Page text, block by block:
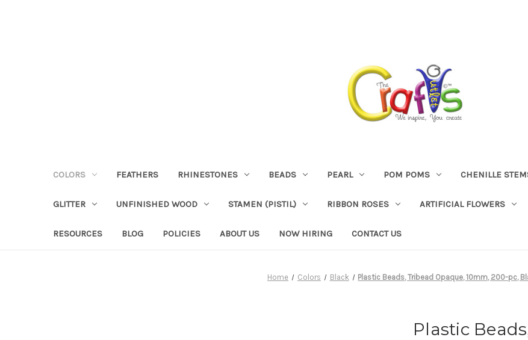
COLORS FEATHERS RHINESTONES BEADS PEARL POM POMS CHENILLE
GLITTER UNFINISHED WOOD STAMEN (PISTIL) RIBBON ROSES ARTIFICIAL FLOWERS
RESOURCES BLOG POLICIES ABOUT US NOW HIRING CONTACT US
Home Colors Black Plastic Beads, Tribead Opaque, 10mm, 200-pc,
Plastic